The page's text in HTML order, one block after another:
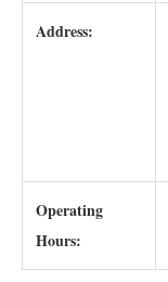
Address:
Operating
Hours: